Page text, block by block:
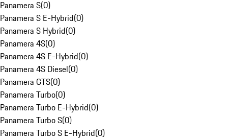
Panamera S(0)
Panamera S E-Hybrid(0)
Panamera S Hybrid(0)
Panamera 4S(0)
Panamera 4S E-Hybrid(0)
Panamera 4S Diesel(0)
Panamera GTS(0)
Panamera Turbo(0)
Panamera Turbo E-Hybrid(0)
Panamera Turbo S(0)
Panamera Turbo S E-Hybrid(0)